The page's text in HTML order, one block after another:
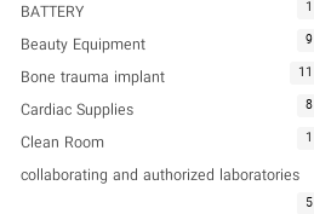
BATTERY 1
Beauty Equipment 9
Bone trauma implant 11
Cardiac Supplies 8
Clean Room 1
collaborating and authorized laboratories
5